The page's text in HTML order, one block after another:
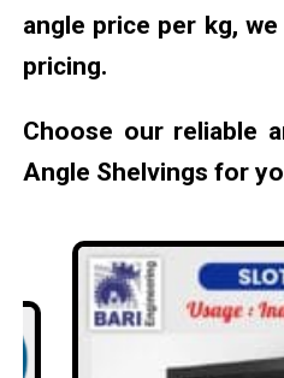
angle price per kg,
pricing.
Choose our reliable
Angle Shelvings for